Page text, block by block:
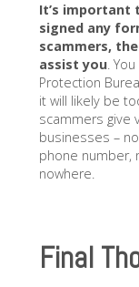
It’s important
signed any
scammers,
assist you.
Protection
it will likely be
scammers give
businesses –
phone number,
nowhere.
Final